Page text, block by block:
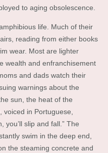
to aging obsolescence.
life. Much of their
reading from either books
wear. Most are lighter
wealth and enfranchisement
and dads watch their
warnings about the
sun, the heat of the
voiced in Portuguese,
you’ll slip and fall.” The
swim in the deep end,
the steaming concrete and